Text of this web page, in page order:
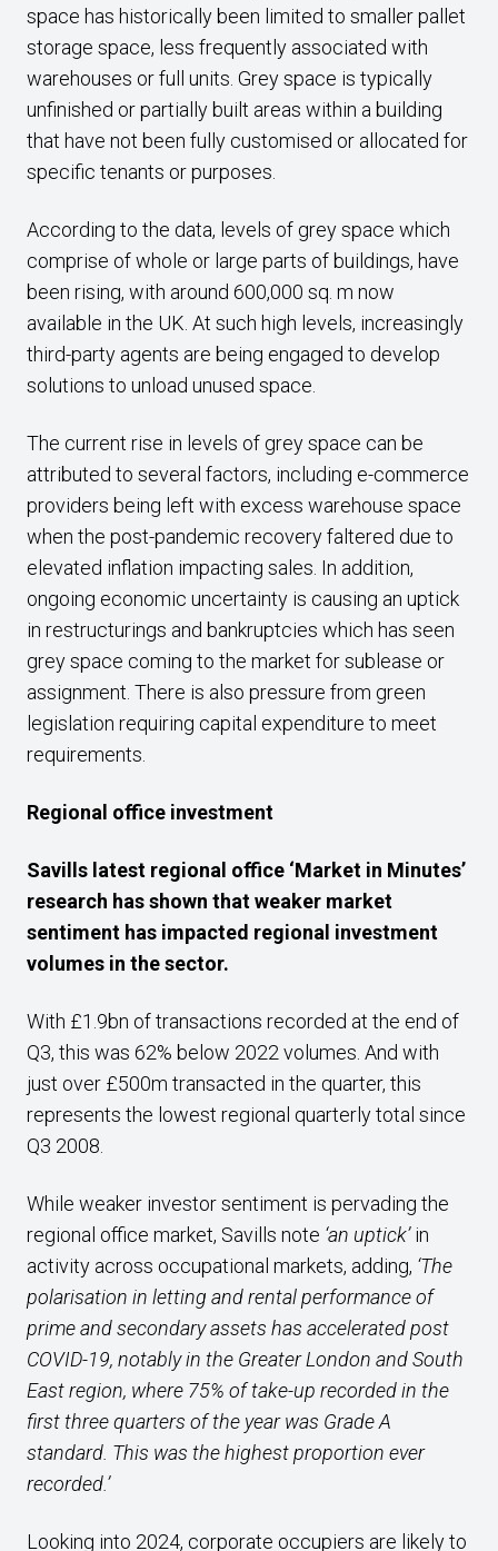
space has historically been limited to smaller pallet
storage space, less frequently associated with
warehouses or full units. Grey space is typically
unfinished or partially built areas within a building
that have not been fully customised or allocated for
specific tenants or purposes.
According to the data, levels of grey space which
comprise of whole or large parts of buildings, have
been rising, with around 600,000 sq. m now
available in the UK. At such high levels, increasingly
third-party agents are being engaged to develop
solutions to unload unused space.
The current rise in levels of grey space can be
attributed to several factors, including e-commerce
providers being left with excess warehouse space
when the post-pandemic recovery faltered due to
elevated inflation impacting sales. In addition,
ongoing economic uncertainty is causing an uptick
in restructurings and bankruptcies which has seen
grey space coming to the market for sublease or
assignment. There is also pressure from green
legislation requiring capital expenditure to meet
requirements.
Regional office investment
Savills latest regional office ‘Market in Minutes’
research has shown that weaker market
sentiment has impacted regional investment
volumes in the sector.
With £1.9bn of transactions recorded at the end of
Q3, this was 62% below 2022 volumes. And with
just over £500m transacted in the quarter, this
represents the lowest regional quarterly total since
Q3 2008.
While weaker investor sentiment is pervading the
regional office market, Savills note ‘an uptick’in
activity across occupational markets, adding, ‘The
polarisation in letting and rental performance of
prime and secondary assets has accelerated post
COVID-19, notably in the Greater London and South
East region, where 75% of take-up recorded in the
first three quarters of the year was Grade A
standard. This was the highest proportion ever
recorded.’
Looking into 2024, corporate occupiers are likely to